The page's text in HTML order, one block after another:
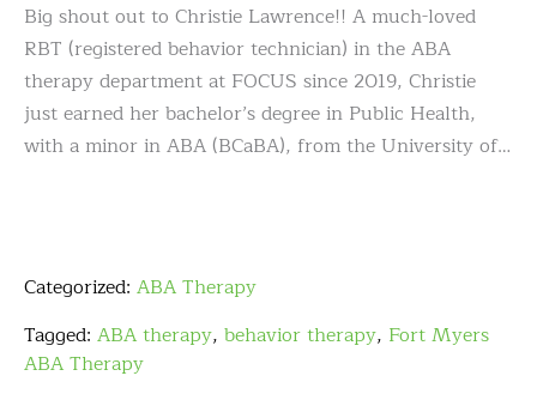
Big shout out to Christie Lawrence!! A much-loved
RBT (registered behavior technician) in the ABA
therapy department at FOCUS since 2019, Christie
just earned her bachelor’s degree in Public Health,
with a minor in ABA (BCaBA), from the University of…
Categorized: ABA Therapy
Tagged: ABA therapy, behavior therapy, Fort Myers
ABA Therapy